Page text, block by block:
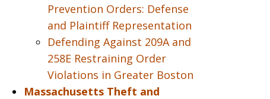
Prevention Orders: Defense
and Plaintiff Representation
Defending Against 209A and
258E Restraining Order
Violations in Greater Boston
Massachusetts Theft and